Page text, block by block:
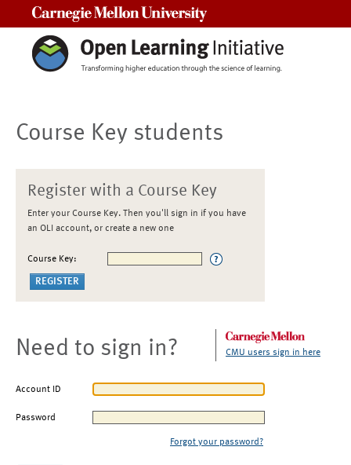
Course Key students
Register with a Course Key
Enter your Course Key. Then you'll sign in if you have
an OLI account, or create a new one
Course Key:
Need to sign in? CMU users sign in here
Account ID
Password
Forgot your password?